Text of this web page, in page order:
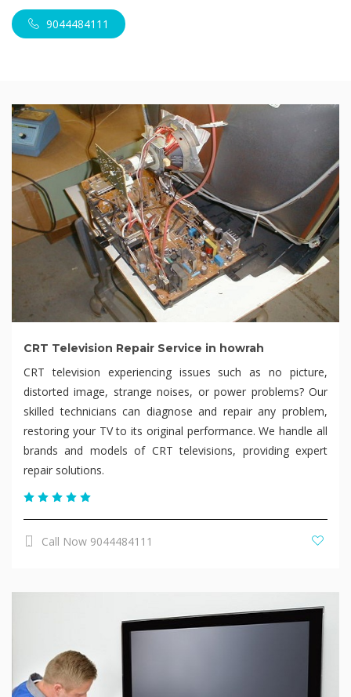
9044484111
CRT Television Repair Service in howrah
CRT television experiencing issues such as no picture,
distorted image, strange noises, or power problems? Our
skilled technicians can diagnose and repair any problem,
restoring your TV to its original performance. We handle all
brands and models of CRT televisions, providing expert
repair solutions.
Call Now 9044484111